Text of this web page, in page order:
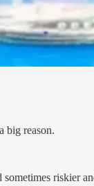
big reason.
sometimes riskier